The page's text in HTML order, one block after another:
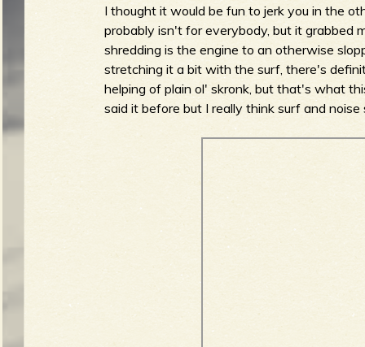
I thought it would be fun to jerk you in the
probably isn't for everybody, but it grabbed
shredding is the engine to an otherwise
stretching it a bit with the surf, there's
helping of plain ol' skronk, but that's what
said it before but I really think surf and noise